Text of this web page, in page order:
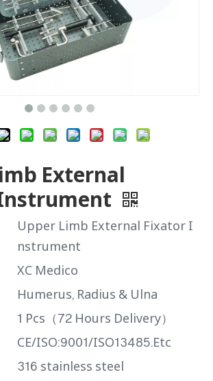
External
Upper Limb External Fixator I
nstrument
XC Medico
Humerus, Radius & Ulna
1 Pcs（72 Hours Delivery）
CE/ISO:9001/ISO13485.Etc
316 stainless steel